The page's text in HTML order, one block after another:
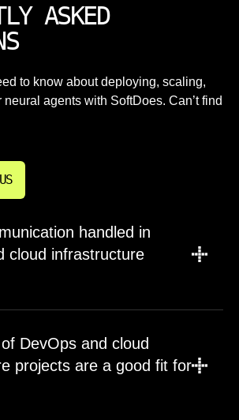
ASKED
to know about deploying, scaling,
agents with SoftDoes. Can’t find
handled in
cloud infrastructure
Engineers participate
sessions and technical
happens through
and clear documentation.
DevOps and cloud
projects are a good fit for